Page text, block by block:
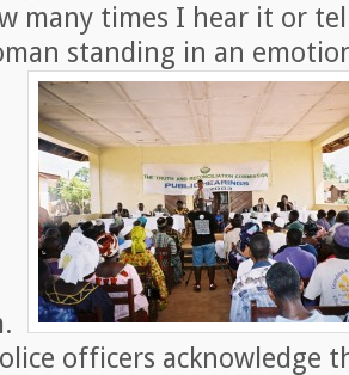
many times I hear it or
standing in an
officers acknowledge